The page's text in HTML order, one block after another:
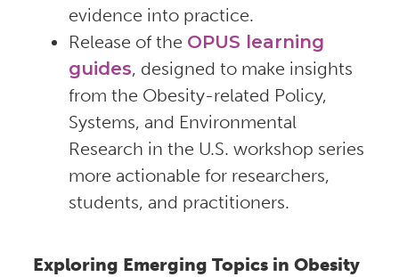
evidence into practice.
Release of the OPUS learning
guides, designed to make insights
from the Obesity-related Policy,
Systems, and Environmental
Research in the U.S. workshop series
more actionable for researchers,
students, and practitioners.
Exploring Emerging Topics in Obesity